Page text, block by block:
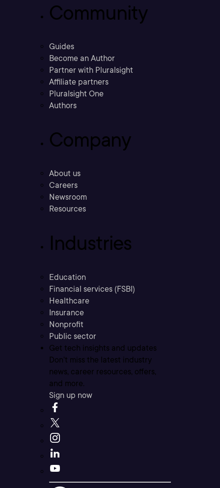
Community
Guides
Become an Author
Partner with Pluralsight
Affiliate partners
Pluralsight One
Authors
Company
About us
Careers
Newsroom
Resources
Industries
Education
Financial services (FSBI)
Healthcare
Insurance
Nonprofit
Public sector
Get tech insights and updates
Don’t miss the latest industry
news, career resources, offers,
and more.
Sign up now